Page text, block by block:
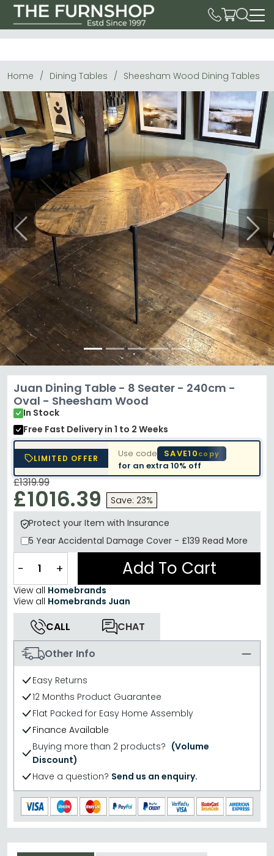
Home Dining Tables Sheesham Wood Dining Tables
Previous Next
Juan Dining Table - 8 Seater - 240cm -
Oval - Sheesham Wood
In Stock
Free Fast Deliveryin 1 to 2 Weeks
LIMITED OFFER Use code SAVE10copy
for an extra10% off
£1319.99
£1016.39
Save: 23%
Protect your Item with Insurance
5 Year Accidental Damage Cover - £139 Read More
− + Add To Cart
View all Homebrands
View all Homebrands Juan
CALL
CHAT
Other Info
Easy Returns
12 Months Product Guarantee
Flat Packed for Easy Home Assembly
Finance Available
Buying more than 2 products? (Volume
Discount)
Have a question? Send us an enquiry.